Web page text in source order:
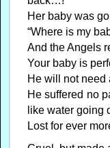
Her baby was
“Where is my
And the Angels
Your baby is
He will not need
He suffered no
like water going
Lost for ever